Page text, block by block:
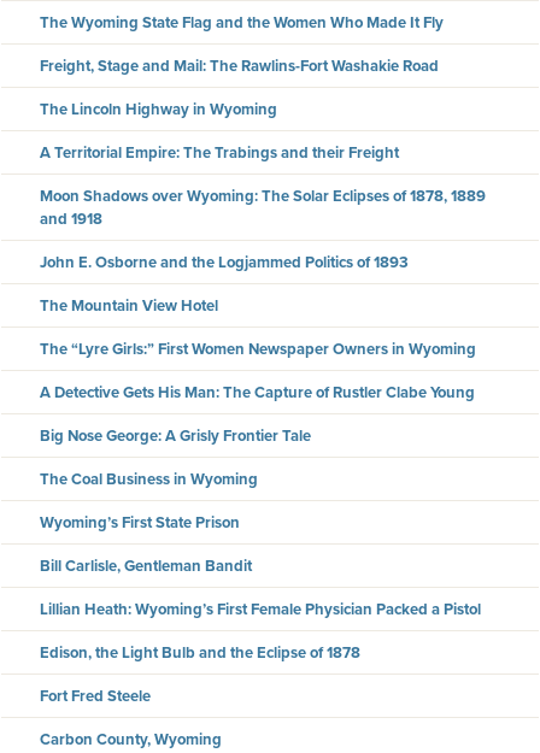
The Wyoming State Flag and the Women Who Made It Fly
Freight, Stage and Mail: The Rawlins-Fort Washakie Road
The Lincoln Highway in Wyoming
A Territorial Empire: The Trabings and their Freight
Moon Shadows over Wyoming: The Solar Eclipses of 1878, 1889
and 1918
John E. Osborne and the Logjammed Politics of 1893
The Mountain View Hotel
The “Lyre Girls:” First Women Newspaper Owners in Wyoming
A Detective Gets His Man: The Capture of Rustler Clabe Young
Big Nose George: A Grisly Frontier Tale
The Coal Business in Wyoming
Wyoming’s First State Prison
Bill Carlisle, Gentleman Bandit
Lillian Heath: Wyoming’s First Female Physician Packed a Pistol
Edison, the Light Bulb and the Eclipse of 1878
Fort Fred Steele
Carbon County, Wyoming